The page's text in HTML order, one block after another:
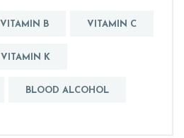
VITAMIN B VITAMIN C
VITAMIN K
BLOOD ALCOHOL